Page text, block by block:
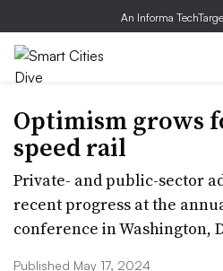
An Informa
Optimism grows
speed rail
Private- and public-sector
recent progress at the
conference in Washington,
Published May 17, 2024